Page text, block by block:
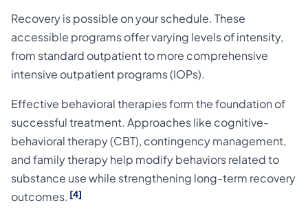
Recovery is possible on your schedule. These
accessible programs offer varying levels of intensity,
from standard outpatient to more comprehensive
intensive outpatient programs (IOPs).
Effective behavioral therapies form the foundation of
successful treatment. Approaches like cognitive-
behavioral therapy (CBT), contingency management,
and family therapy help modify behaviors related to
substance use while strengthening long-term recovery
outcomes. [4]